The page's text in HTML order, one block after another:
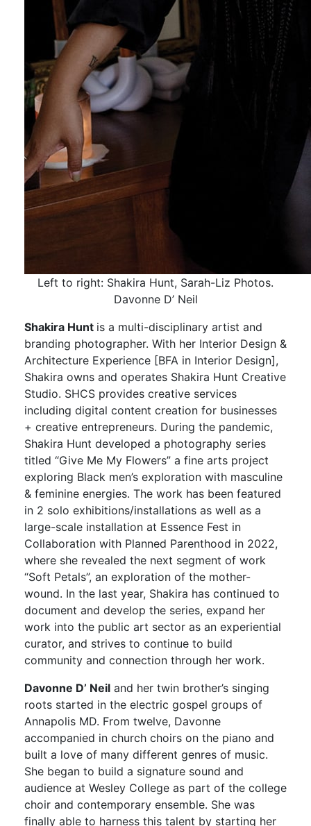
Left to right: Shakira Hunt, Sarah-Liz Photos.
Davonne D’ Neil
Shakira Hunt is a multi-disciplinary artist and
branding photographer. With her Interior Design &
Architecture Experience [BFA in Interior Design],
Shakira owns and operates Shakira Hunt Creative
Studio. SHCS provides creative services
including digital content creation for businesses
+ creative entrepreneurs. During the pandemic,
Shakira Hunt developed a photography series
titled “Give Me My Flowers” a fine arts project
exploring Black men’s exploration with masculine
& feminine energies. The work has been featured
in 2 solo exhibitions/installations as well as a
large-scale installation at Essence Fest in
Collaboration with Planned Parenthood in 2022,
where she revealed the next segment of work
“Soft Petals”, an exploration of the mother-
wound. In the last year, Shakira has continued to
document and develop the series, expand her
work into the public art sector as an experiential
curator, and strives to continue to build
community and connection through her work.
Davonne D’ Neil and her twin brother’s singing
roots started in the electric gospel groups of
Annapolis MD. From twelve, Davonne
accompanied in church choirs on the piano and
built a love of many different genres of music.
She began to build a signature sound and
audience at Wesley College as part of the college
choir and contemporary ensemble. She was
finally able to harness this talent by starting her